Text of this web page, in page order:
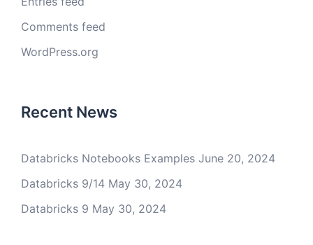
Comments feed
WordPress.org
Recent News
Databricks Notebooks Examples June 20, 2024
Databricks 9/14 May 30, 2024
Databricks 9 May 30, 2024